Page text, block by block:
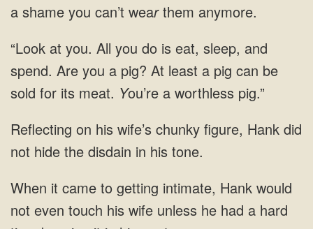
a shame you can’t wearthem anymore.
“Look at you. All you do is eat, sleep, and
spend. Are you a pig? At least a pig can be
sold for its meat. You’re a worthless pig.”
Hank did
not hide the disdain in
Hank would
not even touch his wife unless he had